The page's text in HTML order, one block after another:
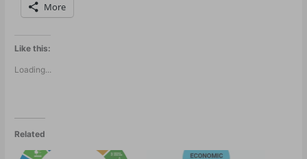
More
Like this:
Loading...
Related